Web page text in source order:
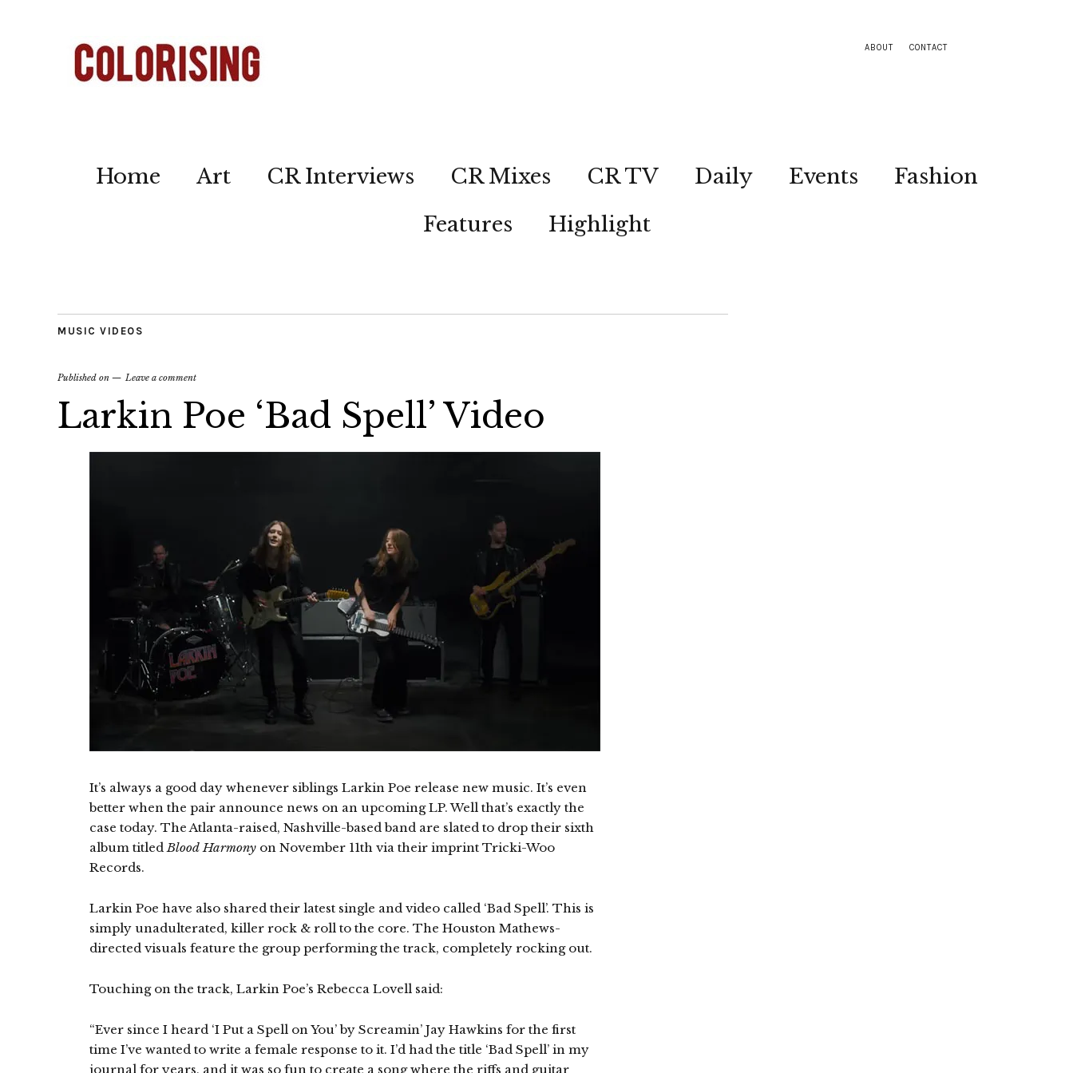
ABOUT CONTACT
Home Art CR Interviews CR Mixes CR TV Daily Events
Fashion
Features
Highlight
MUSIC VIDEOS
Published on Leave a comment
Larkin Poe ‘Bad Spell’ Video
It’s always a good day whenever siblings Larkin Poe release new music. It’s even
better when the pair announce news on an upcoming LP. Well that’s exactly the
case today. The Atlanta-raised, Nashville-based band are slated to drop their sixth
album titledBlood Harmony on November 11th via their imprint Tricki-Woo
Records.
Larkin Poe have also shared their latest single and video called ‘Bad Spell’. This is
simply unadulterated, killer rock & roll to the core. The Houston Mathews-
directed visuals feature the group performing the track, completely rocking out.
Touching on the track, Larkin Poe’s Rebecca Lovell said:
“Ever since I heard ‘I Put a Spell on You’ by Screamin’ Jay Hawkins for the first
time I’ve wanted to write a female response to it. I’d had the title ‘Bad Spell’ in my
journal for years, and it was so fun to create a song where the riffs and guitar